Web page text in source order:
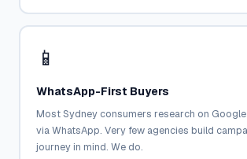
📱
WhatsApp-First Buyers
Most Sydney consumers research on
via WhatsApp. Very few agencies build
journey in mind. We do.